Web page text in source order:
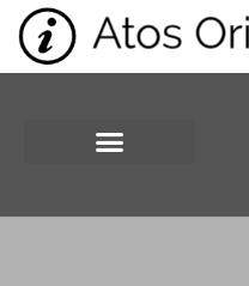
Skip